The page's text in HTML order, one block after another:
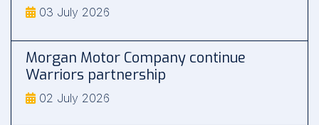
03 July 2026
Morgan Motor Company continue
Warriors partnership
02 July 2026